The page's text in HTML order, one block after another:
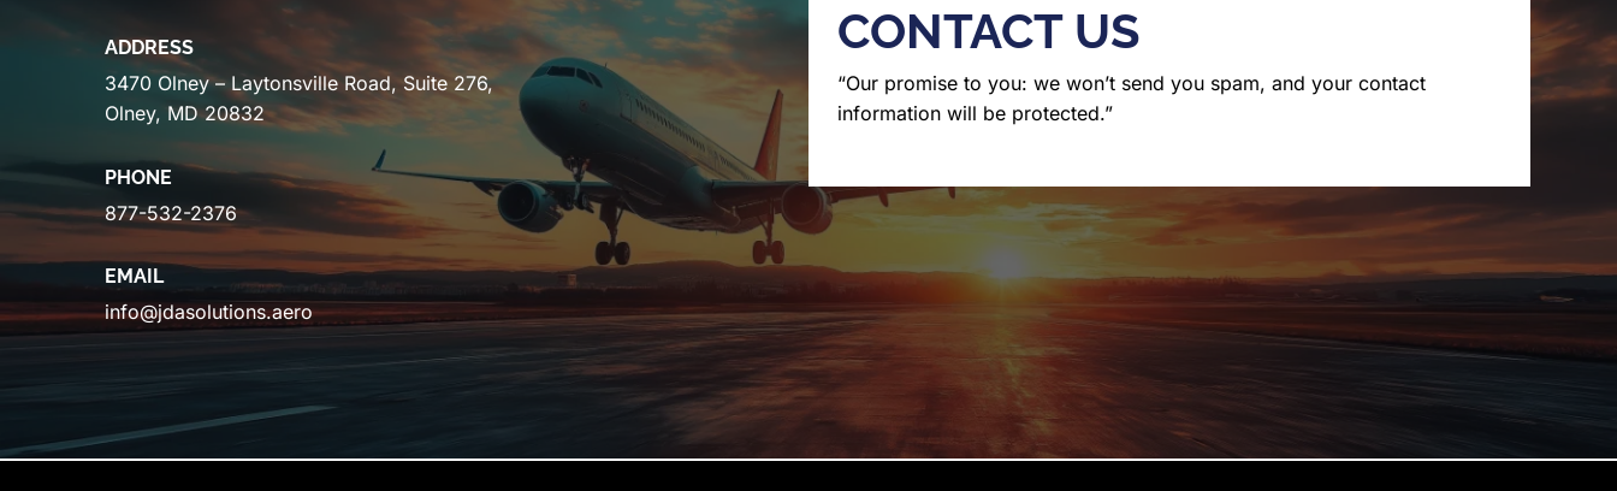
ADDRESS
3470 Olney – Laytonsville Road, Suite 276,
Olney, MD 20832
PHONE
877-532-2376
EMAIL
info@jdasolutions.aero
CONTACT US
“Our promise to you: we won’t send you spam, and your contact
information will be protected.”